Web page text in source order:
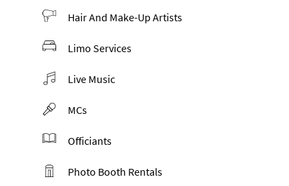
Hair And Make-Up Artists
Limo Services
Live Music
MCs
Officiants
Photo Booth Rentals